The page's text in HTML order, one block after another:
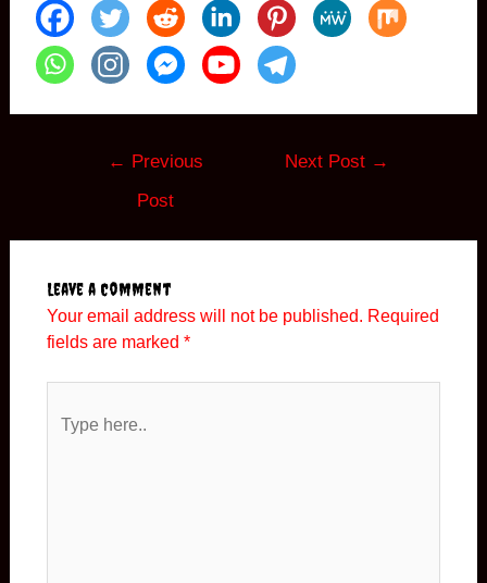
← Previous
Post
Next Post →
Leave a Comment
Your email address will not be published. Required
fields are marked *
here..